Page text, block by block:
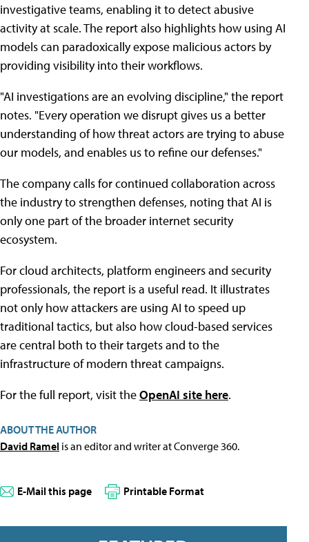
investigative teams, enabling it to detect abusive
activity at scale. The report also highlights how using AI
models can paradoxically expose malicious actors by
providing visibility into their workflows.
"AI investigations are an evolving discipline," the report
notes. "Every operation we disrupt gives us a better
understanding of how threat actors are trying to abuse
our models, and enables us to refine our defenses."
The company calls for continued collaboration across
the industry to strengthen defenses, noting that AI is
only one part of the broader internet security
ecosystem.
For cloud architects, platform engineers and security
professionals, the report is a useful read. It illustrates
not only how attackers are using AI to speed up
traditional tactics, but also how cloud-based services
are central both to their targets and to the
infrastructure of modern threat campaigns.
For the full report, visit theOpenAI site here.
ABOUT THE AUTHOR
David Ramel is an editor and writer at Converge 360.
E-Mail this page Printable Format